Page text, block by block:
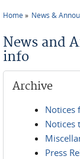
Home News &
News and
info
Archive
Notices
Notices
Press